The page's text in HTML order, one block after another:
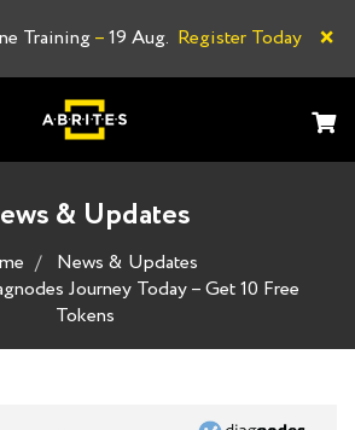
Training–19 Aug. Register Today ×
& Updates
News & Updates
Journey Today – Get 10 Free
Tokens